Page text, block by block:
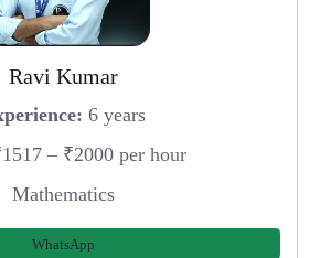
Ravi Kumar
6 years
– ₹2000 per hour
Mathematics
WhatsApp